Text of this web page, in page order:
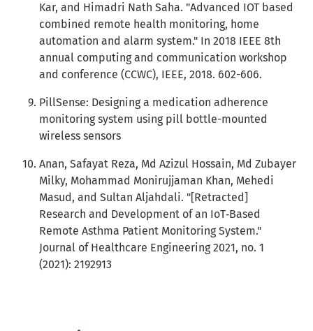
Kar, and Himadri Nath Saha. "Advanced IOT based
combined remote health monitoring, home
automation and alarm system." In 2018 IEEE 8th
annual computing and communication workshop
and conference (CCWC), IEEE, 2018. 602-606.
PillSense: Designing a medication adherence
monitoring system using pill bottle-mounted
wireless sensors
Anan, Safayat Reza, Md Azizul Hossain, Md Zubayer
Milky, Mohammad Monirujjaman Khan, Mehedi
Masud, and Sultan Aljahdali. "[Retracted]
Research and Development of an IoT‐Based
Remote Asthma Patient Monitoring System."
Journal of Healthcare Engineering 2021, no. 1
(2021): 2192913